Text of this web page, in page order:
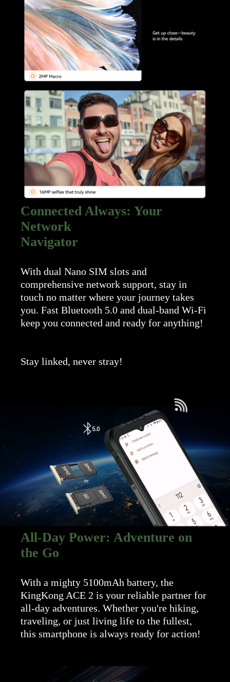
Connected Always: Your
Network
Navigator
With dual Nano SIM slots and
comprehensive network support, stay in
touch no matter where your journey takes
you. Fast Bluetooth 5.0 and dual-band Wi-Fi
keep you connected and ready for anything!
Stay linked, never stray!
All-Day Power: Adventure on
the Go
With a mighty 5100mAh battery, the
KingKong ACE 2 is your reliable partner for
all-day adventures. Whether you're hiking,
traveling, or just living life to the fullest,
this smartphone is always ready for action!